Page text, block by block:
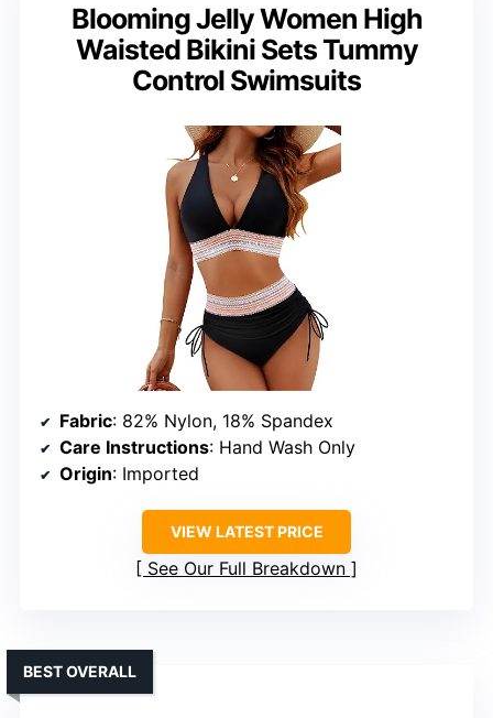
Blooming Jelly Women High
Waisted Bikini Sets Tummy
Control Swimsuits
Fabric: 82% Nylon, 18% Spandex
Care Instructions: Hand Wash Only
Origin: Imported
VIEW LATEST PRICE
See Our Full Breakdown
BEST OVERALL